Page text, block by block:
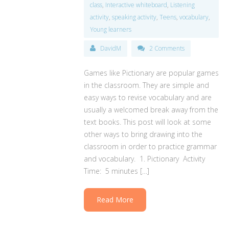
class, Interactive whiteboard, Listening
activity,speaking activity,Teens,vocabulary,
Young learners
DavidM 2 Comments
Games like Pictionary are popular games
in the classroom. They are simple and
easy ways to revise vocabulary and are
usually a welcomed break away from the
text books. This post will look at some
other ways to bring drawing into the
classroom in order to practice grammar
and vocabulary. 1. Pictionary Activity
Time: 5 minutes […]
Read More